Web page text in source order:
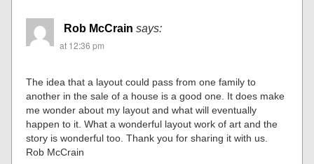
Rob McCrain says:
at 12:36 pm
The idea that a layout could pass from one family to
another in the sale of a house is a good one. It does make
me wonder about my layout and what will eventually
happen to it. What a wonderful layout work of art and the
story is wonderful too. Thank you for sharing it with us.
Rob McCrain